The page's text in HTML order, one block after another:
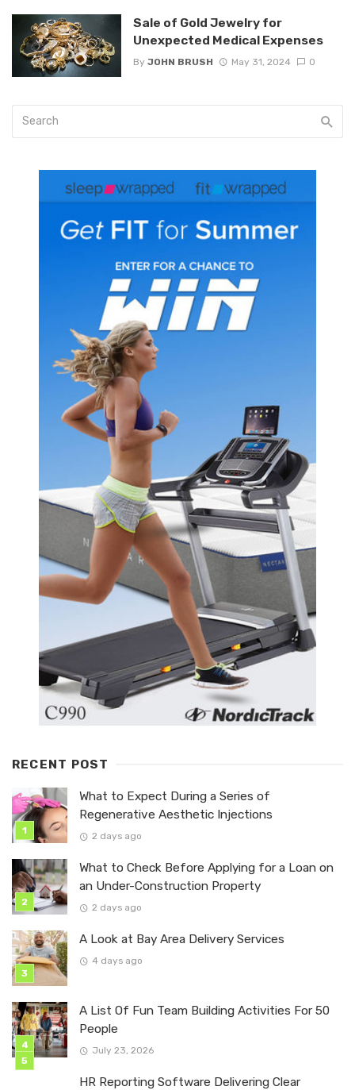
Sale of Gold Jewelry for
Unexpected Medical Expenses
By JOHN BRUSH May 31, 2024 0
RECENT POST
What to Expect During a Series of
Regenerative Aesthetic Injections
2 days ago
What to Check Before Applying for a Loan on
an Under-Construction Property
2 days ago
A Look at Bay Area Delivery Services
4 days ago
A List Of Fun Team Building Activities For 50
People
July 23, 2026
HR Reporting Software Delivering Clear